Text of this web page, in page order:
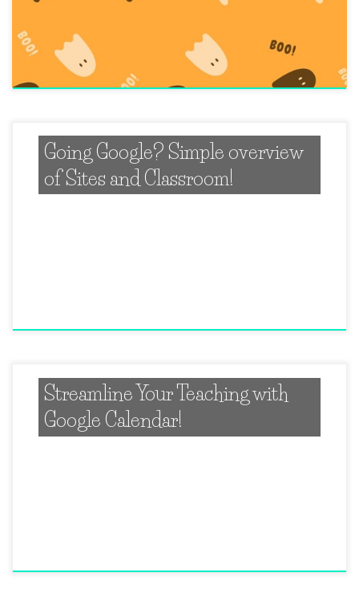
Going Google? Simple overview
of Sites and Classroom!
Streamline Your Teaching with
Google Calendar!